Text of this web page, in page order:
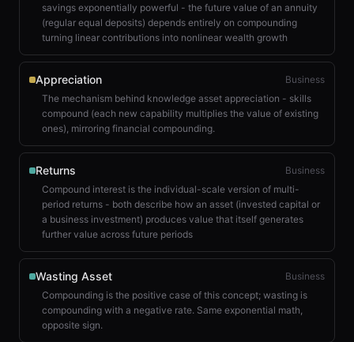
savings exponentially powerful - the future value of an annuity
(regular equal deposits) depends entirely on compounding
turning linear contributions into nonlinear wealth growth
Appreciation
Business
The mechanism behind knowledge asset appreciation - skills
compound (each new capability multiplies the value of existing
ones), mirroring financial compounding.
Returns
Business
Compound interest is the individual-scale version of multi-
period returns - both describe how an asset (invested capital or
a business investment) produces value that itself generates
further value across future periods
Wasting Asset
Business
Compounding is the positive case of this concept; wasting is
compounding with a negative rate. Same exponential math,
opposite sign.